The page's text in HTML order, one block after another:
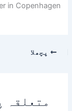
Copenhagen.”
پچھلا
متعلقہ